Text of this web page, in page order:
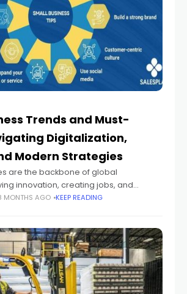
Trends and Must-
Digitalization,
Modern Strategies
are the backbone of global
innovation, creating jobs, and
engagement. In recent years, the
MONTHS AGO KEEP READING